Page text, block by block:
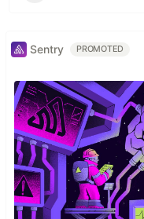
Sentry PROMOTED